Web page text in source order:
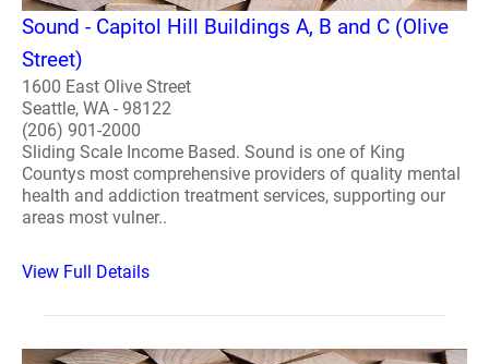
Sound - Capitol Hill Buildings A, B and C (Olive
Street)
1600 East Olive Street
Seattle, WA - 98122
(206) 901-2000
Sliding Scale Income Based. Sound is one of King
Countys most comprehensive providers of quality mental
health and addiction treatment services, supporting our
areas most vulner..
View Full Details